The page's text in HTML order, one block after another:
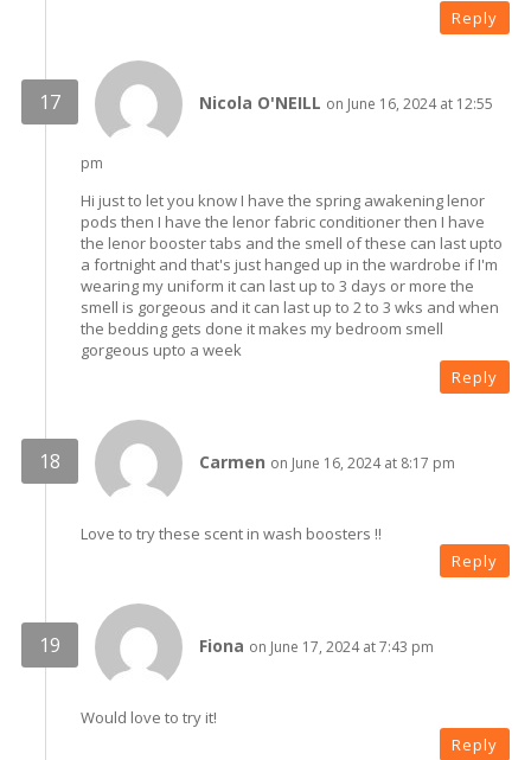
Reply
Nicola O'NEILL on June 16, 2024 at 12:55
pm
Hi just to let you know I have the spring awakening lenor
pods then I have the lenor fabric conditioner then I have
the lenor booster tabs and the smell of these can last upto
a fortnight and that's just hanged up in the wardrobe if I'm
wearing my uniform it can last up to 3 days or more the
smell is gorgeous and it can last up to 2 to 3 wks and when
the bedding gets done it makes my bedroom smell
gorgeous upto a week
Reply
Carmen on June 16, 2024 at 8:17 pm
Love to try these scent in wash boosters !!
Reply
Fiona on June 17, 2024 at 7:43 pm
Would love to try it!
Reply